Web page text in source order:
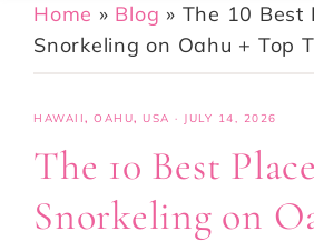
Home » Blog » The 10 Best
Snorkeling on Oahu + Top
HAWAII, OAHU, USA · JULY 14, 2026
The 10 Best
Snorkeling on